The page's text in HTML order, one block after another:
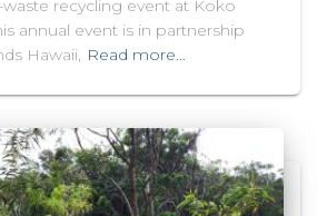
recycling event at Koko
annual event is in partnership
Hawaii, Read more…